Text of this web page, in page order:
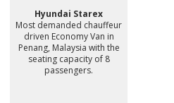
Hyundai Starex
Most demanded chauffeur
driven Economy Van in
Penang, Malaysia with the
seating capacity of 8
passengers.